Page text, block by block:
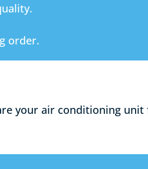
order.
your air conditioning